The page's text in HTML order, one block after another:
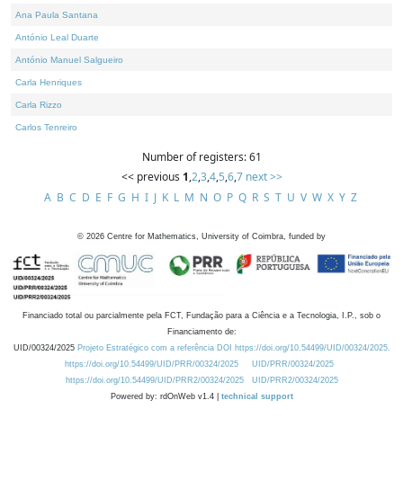
Ana Paula Santana
António Leal Duarte
António Manuel Salgueiro
Carla Henriques
Carla Rizzo
Carlos Tenreiro
Number of registers: 61
<< previous 1,2,3,4,5,6,7 next >>
A B C D E F G H I J K L M N O P Q R S T U V W X Y Z
© 2026 Centre for Mathematics, University of Coimbra, funded by
Financiado total ou parcialmente pela FCT, Fundação para a Ciência e a Tecnologia, I.P., sob o
Financiamento de:
UID/00324/2025 Projeto Estratégico com a referência DOI https://doi.org/10.54499/UID/00324/2025.
https://doi.org/10.54499/UID/PRR/00324/2025
UID/PRR/00324/2025
https://doi.org/10.54499/UID/PRR2/00324/2025
UID/PRR2/00324/2025
Powered by: rdOnWeb v1.4 | technical support